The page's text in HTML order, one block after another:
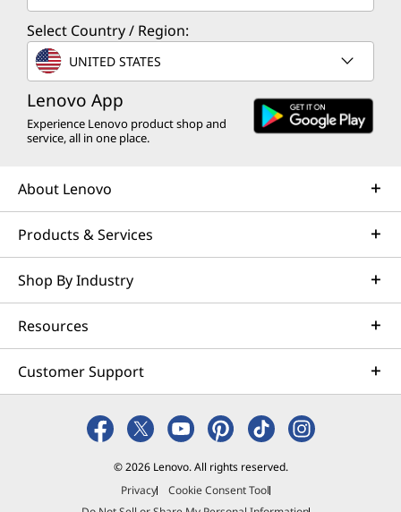
Select Country / Region:
UNITED STATES
Lenovo App
Experience Lenovo product shop and
service, all in one place.
About Lenovo
Products & Services
Shop By Industry
Resources
Customer Support
© 2026 Lenovo. All rights reserved.
Privacy
Cookie Consent Tool